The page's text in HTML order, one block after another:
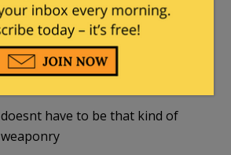
destroycommunism
The_Mew_Cat. |June 25, 2024 at
doesnt have to be that kind of
weaponry